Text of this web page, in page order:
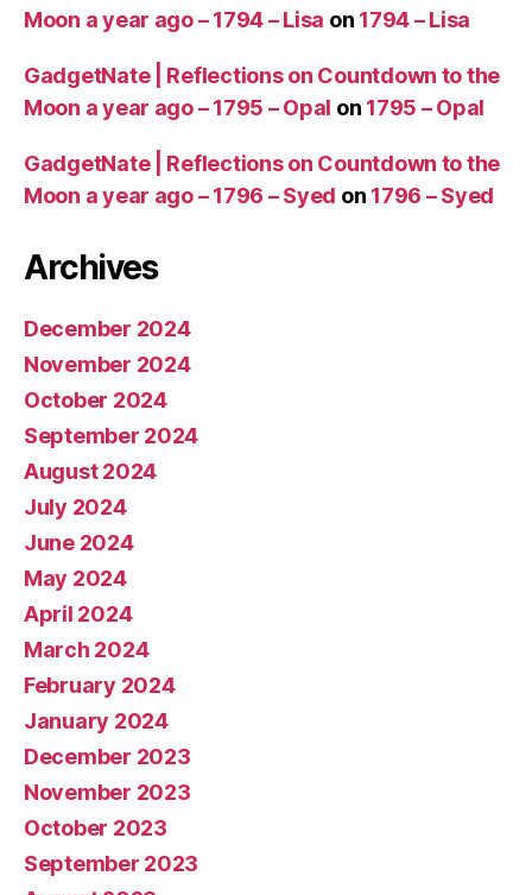
Moon a year ago – 1794 – Lisa on 1794 – Lisa
GadgetNate | Reflections on Countdown to the
Moon a year ago – 1795 – Opal on 1795 – Opal
GadgetNate | Reflections on Countdown to the
Moon a year ago – 1796 – Syed on 1796 – Syed
Archives
December 2024
November 2024
October 2024
September 2024
August 2024
July 2024
June 2024
May 2024
April 2024
March 2024
February 2024
January 2024
December 2023
November 2023
October 2023
September 2023